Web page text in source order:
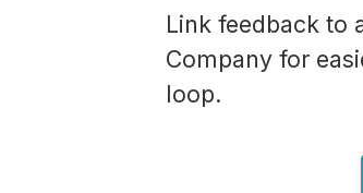
Link feedback to
Company for
loop.